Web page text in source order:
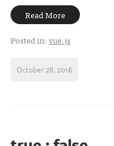
Read More
Posted in: vue.js
October 28, 2016